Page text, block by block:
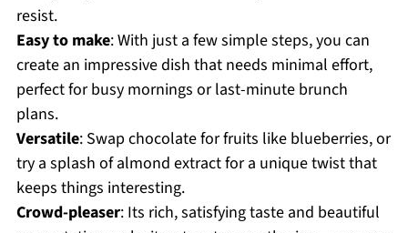
resist.
Easy to make: With just a few simple steps, you can
create an impressive dish that needs minimal effort,
perfect for busy mornings or last-minute brunch
plans.
Versatile: Swap chocolate for fruits like blueberries, or
try a splash of almond extract for a unique twist that
keeps things interesting.
Crowd-pleaser: Its rich, satisfying taste and beautiful